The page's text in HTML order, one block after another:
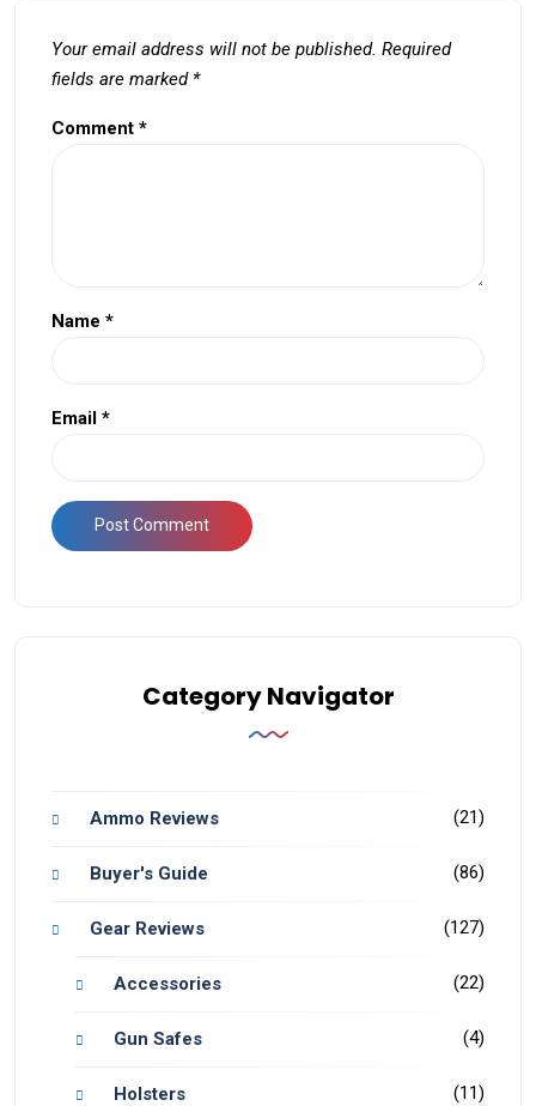
Your email address will not be published. Required
fields are marked *
Comment *
Name *
Email *
Category Navigator
Ammo Reviews (21)
Buyer's Guide (86)
Gear Reviews (127)
Accessories (22)
Gun Safes (4)
Holsters (11)